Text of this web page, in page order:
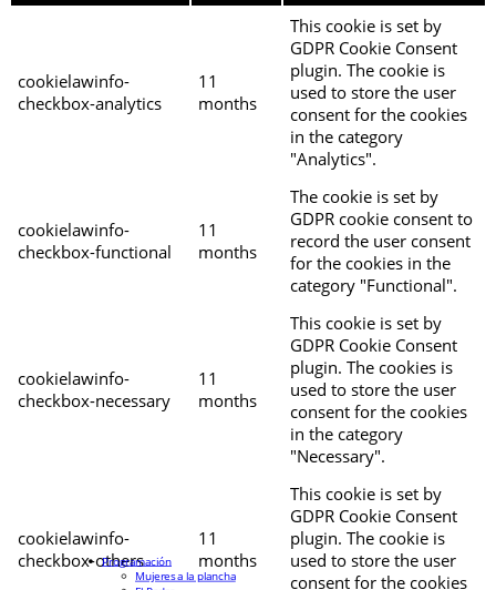
cookielawinfo-
checkbox-analytics
11
months
This cookie is set by
GDPR Cookie Consent
plugin. The cookie is
used to store the user
consent for the cookies
in the category
"Analytics".
cookielawinfo-
checkbox-functional
11
months
The cookie is set by
GDPR cookie consent to
record the user consent
for the cookies in the
category "Functional".
cookielawinfo-
checkbox-necessary
11
months
This cookie is set by
GDPR Cookie Consent
plugin. The cookies is
used to store the user
consent for the cookies
in the category
"Necessary".
cookielawinfo-
checkbox-others
11
months
This cookie is set by
GDPR Cookie Consent
plugin. The cookie is
used to store the user
consent for the cookies
Programación
Mujeres a la plancha